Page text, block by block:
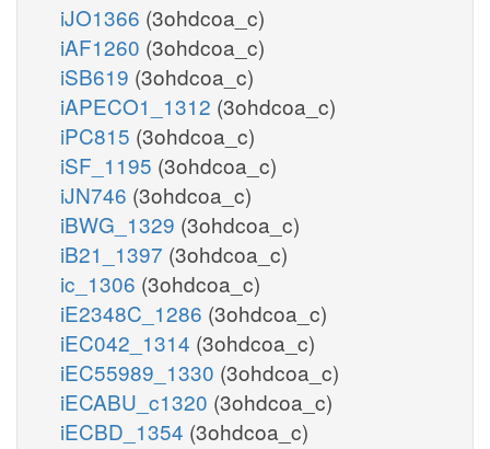
iJO1366 (3ohdcoa_c)
iAF1260 (3ohdcoa_c)
iSB619 (3ohdcoa_c)
iAPECO1_1312 (3ohdcoa_c)
iPC815 (3ohdcoa_c)
iSF_1195 (3ohdcoa_c)
iJN746 (3ohdcoa_c)
iBWG_1329 (3ohdcoa_c)
iB21_1397 (3ohdcoa_c)
ic_1306 (3ohdcoa_c)
iE2348C_1286 (3ohdcoa_c)
iEC042_1314 (3ohdcoa_c)
iEC55989_1330 (3ohdcoa_c)
iECABU_c1320 (3ohdcoa_c)
iECBD_1354 (3ohdcoa_c)